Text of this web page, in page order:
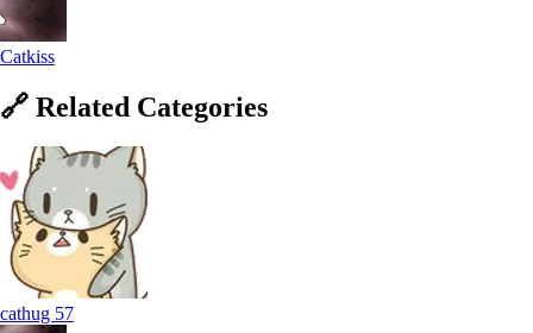
Catkiss
🔗 Related Categories
cathug 57